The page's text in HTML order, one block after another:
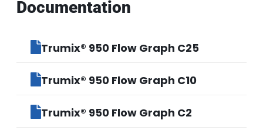
Documentation
Trumix® 950 Flow Graph C25
Trumix® 950 Flow Graph C10
Trumix® 950 Flow Graph C2